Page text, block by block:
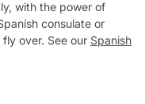
with the power of
consulate or
over. See our Spanish